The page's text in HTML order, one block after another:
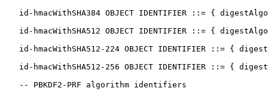
id-hmacWithSHA384 OBJECT IDENTIFIER ::= {
id-hmacWithSHA512 OBJECT IDENTIFIER ::= {
id-hmacWithSHA512-224 OBJECT IDENTIFIER ::= {
id-hmacWithSHA512-256 OBJECT IDENTIFIER ::= {
   -- PBKDF2-PRF algorithm identifiers